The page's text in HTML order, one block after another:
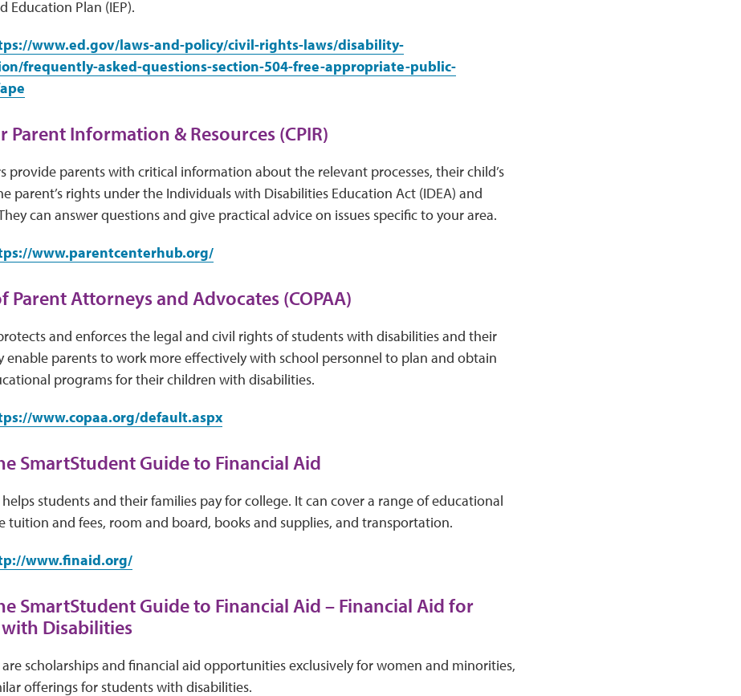
Education Plan (IEP).
www.ed.gov/laws-and-policy/civil-rights-laws/disability-
frequently-asked-questions-section-504-free-appropriate-public-
Parent Information & Resources (CPIR)
provide parents with critical information about the relevant processes, their child’s
parent’s rights under the Individuals with Disabilities Education Act (IDEA) and
can answer questions and give practical advice on issues specific to your area.
www.parentcenterhub.org/
Parent Attorneys and Advocates (COPAA)
and enforces the legal and civil rights of students with disabilities and their
enable parents to work more effectively with school personnel to plan and obtain
programs for their children with disabilities.
www.copaa.org/default.aspx
SmartStudent Guide to Financial Aid
students and their families pay for college. It can cover a range of educational
tuition and fees, room and board, books and supplies, and transportation.
www.finaid.org/
SmartStudent Guide to Financial Aid – Financial Aid for
Disabilities
are scholarships and financial aid opportunities exclusively for women and minorities,
offerings for students with disabilities.